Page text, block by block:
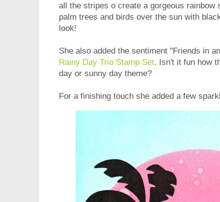
all the stripes o create a gorgeous rainbow
palm trees and birds over the sun with
look!
She also added the sentiment "Friends in
Rainy Day Trio Stamp Set. Isn't it fun how
day or sunny day theme?
For a finishing touch she added a few